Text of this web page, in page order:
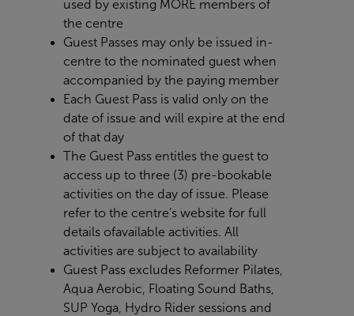
used by existing MORE members of
the centre
Guest Passes may only be issued in-
centre to the nominated guest when
accompanied by the paying member
Each Guest Pass is valid only on the
date of issue and will expire at the end
of that day
The Guest Pass entitles the guest to
access up to three (3) pre-bookable
activities on the day of issue. Please
refer to the centre’s website for full
details ofavailable activities. All
activities are subject to availability
Guest Pass excludes Reformer Pilates,
Aqua Aerobic, Floating Sound Baths,
SUP Yoga, Hydro Rider sessions and